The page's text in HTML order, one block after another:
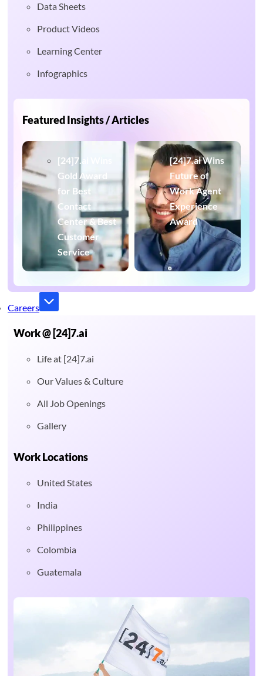
Data Sheets
Product Videos
Learning Center
Infographics
Featured Insights / Articles
[24]7.ai Wins
Gold Award
for Best
Contact
Center & Best
Customer
Service
[24]7.ai Wins
Future of
Work Agent
Experience
Award
Careers
Work @ [24]7.ai
Life at [24]7.ai
Our Values & Culture
All Job Openings
Gallery
Work Locations
United States
India
Philippines
Colombia
Guatemala